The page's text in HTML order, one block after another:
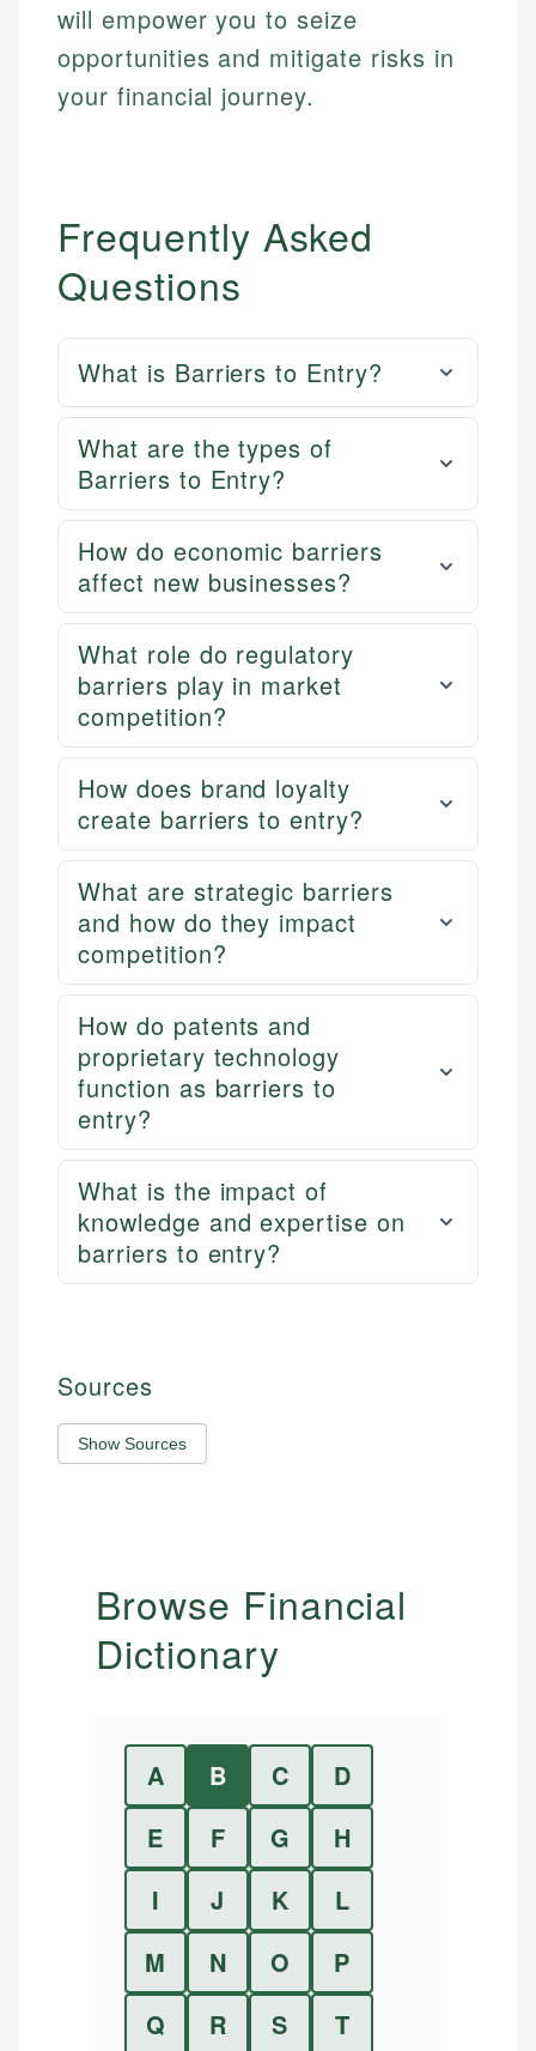
will empower you to seize
opportunities and mitigate risks in
your financial journey.
Frequently Asked
Questions
What is Barriers to Entry?
What are the types of
Barriers to Entry?
How do economic barriers
affect new businesses?
What role do regulatory
barriers play in market
competition?
How does brand loyalty
create barriers to entry?
What are strategic barriers
and how do they impact
competition?
How do patents and
proprietary technology
function as barriers to
entry?
What is the impact of
knowledge and expertise on
barriers to entry?
Sources
Show Sources
Browse Financial
Dictionary
A B C
D
E
F G
H
I
J K
L
M
N O
P
Q
R S T